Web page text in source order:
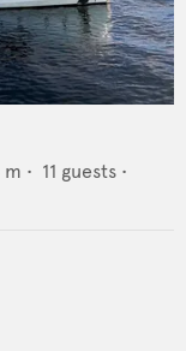
m • 11 guests •